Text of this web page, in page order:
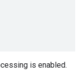
is enabled.